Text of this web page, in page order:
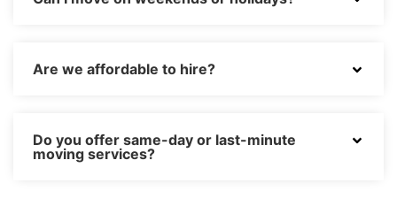
Are we affordable to hire?
Do you offer same-day or last-minute
moving services?